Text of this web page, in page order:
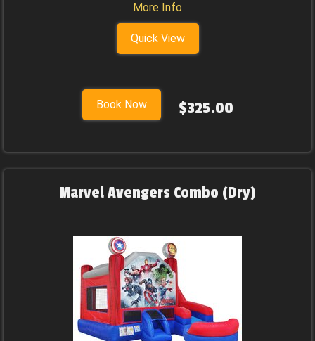
More Info
Quick View
Book Now $325.00
Marvel Avengers Combo (Dry)